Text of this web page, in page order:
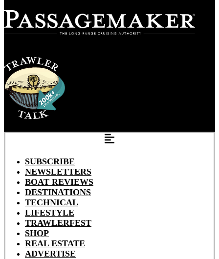
SUBSCRIBE
NEWSLETTERS
BOAT REVIEWS
DESTINATIONS
TECHNICAL
LIFESTYLE
TRAWLERFEST
SHOP
REAL ESTATE
ADVERTISE